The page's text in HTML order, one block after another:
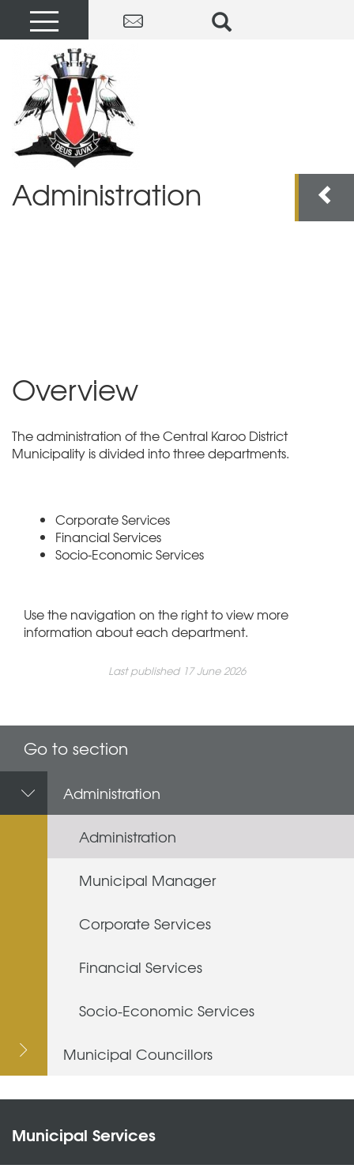
Administration
Overview
The administration of the Central Karoo District
Municipality is divided into three departments.
Corporate Services
Financial Services
Socio-Economic Services
Use the navigation on the right to view more
information about each department.
Last published 17 June 2026
Go to section
Administration
Administration
Municipal Manager
Corporate Services
Financial Services
Socio-Economic Services
Municipal Councillors
Municipal Services